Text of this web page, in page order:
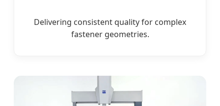
Delivering consistent quality for complex
fastener geometries.